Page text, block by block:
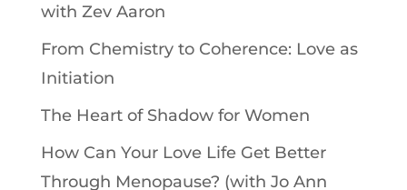
with Zev Aaron
From Chemistry to Coherence: Love as
Initiation
The Heart of Shadow for Women
How Can Your Love Life Get Better
Through Menopause? (with Jo Ann